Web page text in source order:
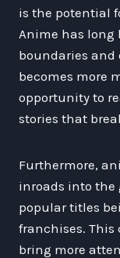
is the potential
Anime has long
boundaries and
becomes more
opportunity to
stories that
Furthermore,
inroads into
popular titles
franchises. This
bring more